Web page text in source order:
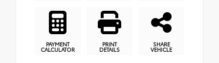
PAYMENT
CALCULATOR
PRINT
DETAILS
SHARE
VEHICLE